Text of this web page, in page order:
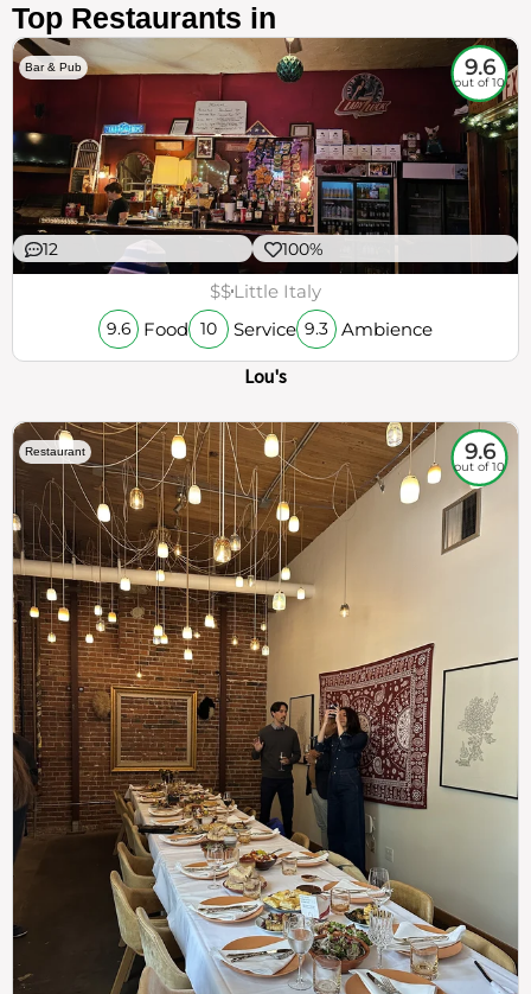
Top Restaurants in
Bar & Pub 9.6
out of 10
12 100%
$$Little Italy
9.6 Food 10 Service 9.3 Ambience
Lou's
Restaurant 9.6
out of 10